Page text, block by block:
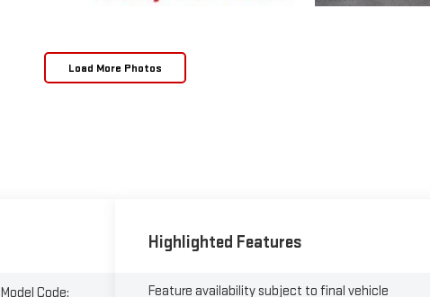
Load More Photos
Model Code:
Highlighted Features
Feature availability subject to final vehicle